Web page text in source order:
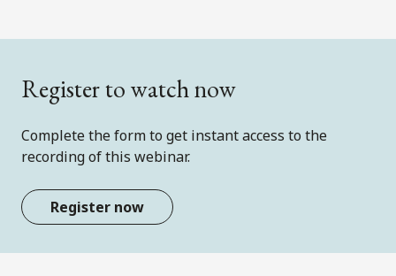
Register to watch now
Complete the form to get instant access to the
recording of this webinar.
Register now